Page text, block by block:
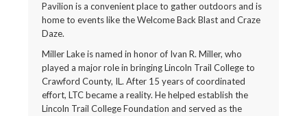
Pavilion is a convenient place to gather outdoors and is
home to events like the Welcome Back Blast and Craze
Daze.
Miller Lake is named in honor of Ivan R. Miller, who
played a major role in bringing Lincoln Trail College to
Crawford County, IL. After 15 years of coordinated
effort, LTC became a reality. He helped establish the
Lincoln Trail College Foundation and served as the